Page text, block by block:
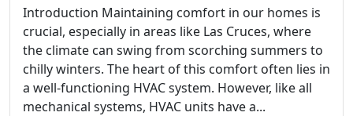
Introduction Maintaining comfort in our homes is
crucial, especially in areas like Las Cruces, where
the climate can swing from scorching summers to
chilly winters. The heart of this comfort often lies in
a well-functioning HVAC system. However, like all
mechanical systems, HVAC units have a...